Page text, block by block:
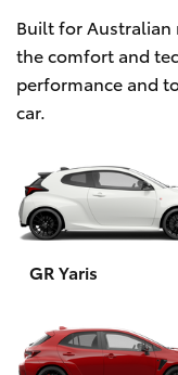
Built for Australian
the comfort and
performance and
car.
GR Yaris